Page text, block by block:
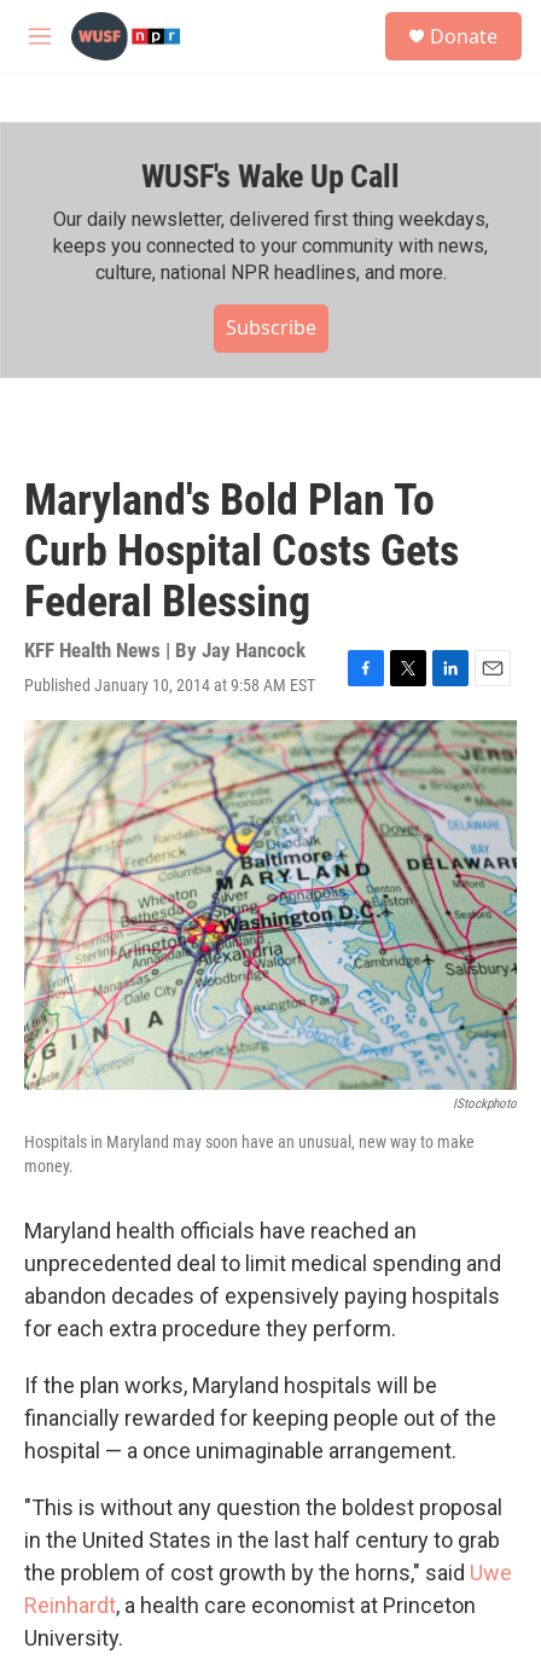
Skip to main content
M
h
Donate
WUSF's Wake Up Call
Our daily newsletter, delivered first thing weekdays,
keeps you connected to your community with news,
culture, national NPR headlines, and more.
Subscribe
Maryland's Bold Plan To
Curb Hospital Costs Gets
Federal Blessing
KFF Health News | By Jay Hancock
Published January 10, 2014 at 9:58 AM EST
F
a
c
e
b
o
o
k
T
w
i
t
t
e
r
L
i
n
k
e
d
I
n
E
m
a
i
l
IStockphoto
Hospitals in Maryland may soon have an unusual, new way to make
money.
Maryland health officials have reached an
unprecedented deal to limit medical spending and
abandon decades of expensively paying hospitals
for each extra procedure they perform.
If the plan works, Maryland hospitals will be
financially rewarded for keeping people out of the
hospital — a once unimaginable arrangement.
"This is without any question the boldest proposal
in the United States in the last half century to grab
the problem of cost growth by the horns," said Uwe
Reinhardt, a health care economist at Princeton
University.